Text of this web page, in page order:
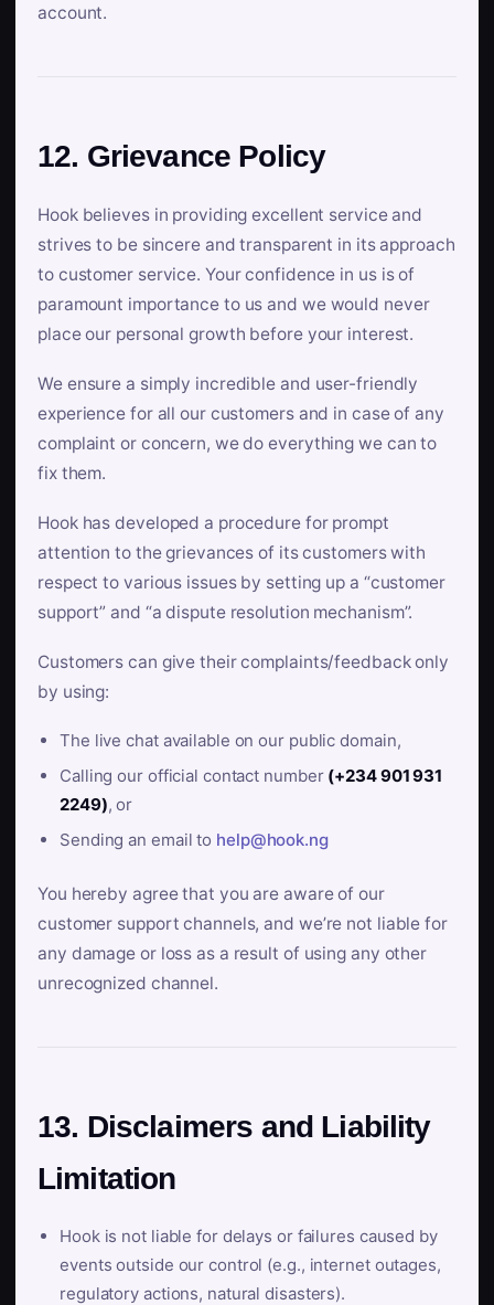
account.
12. Grievance Policy
Hook believes in providing excellent service and
strives to be sincere and transparent in its approach
to customer service. Your confidence in us is of
paramount importance to us and we would never
place our personal growth before your interest.
We ensure a simply incredible and user-friendly
experience for all our customers and in case of any
complaint or concern, we do everything we can to
fix them.
Hook has developed a procedure for prompt
attention to the grievances of its customers with
respect to various issues by setting up a “customer
support” and “a dispute resolution mechanism”.
Customers can give their complaints/feedback only
by using:
The live chat available on our public domain,
Calling our official contact number (+234 901 931
2249), or
Sending an email to help@hook.ng
You hereby agree that you are aware of our
customer support channels, and we’re not liable for
any damage or loss as a result of using any other
unrecognized channel.
13. Disclaimers and Liability
Limitation
Hook is not liable for delays or failures caused by
events outside our control (e.g., internet outages,
regulatory actions, natural disasters).